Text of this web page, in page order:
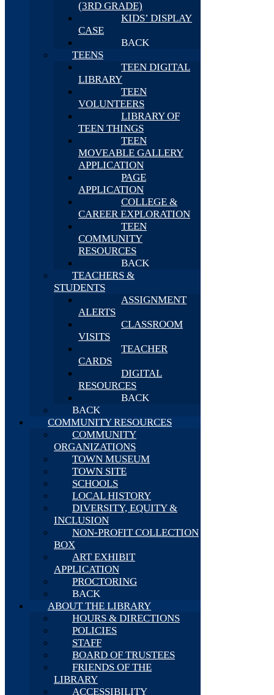
(3RD GRADE)
KIDS’ DISPLAY
CASE
BACK
TEENS
TEEN DIGITAL
LIBRARY
TEEN
VOLUNTEERS
LIBRARY OF
TEEN THINGS
TEEN
MOVEABLE GALLERY
APPLICATION
PAGE
APPLICATION
COLLEGE &
CAREER EXPLORATION
TEEN
COMMUNITY
RESOURCES
BACK
TEACHERS &
STUDENTS
ASSIGNMENT
ALERTS
CLASSROOM
VISITS
TEACHER
CARDS
DIGITAL
RESOURCES
BACK
BACK
COMMUNITY RESOURCES
COMMUNITY
ORGANIZATIONS
TOWN MUSEUM
TOWN SITE
SCHOOLS
LOCAL HISTORY
DIVERSITY, EQUITY &
INCLUSION
NON-PROFIT COLLECTION
BOX
ART EXHIBIT
APPLICATION
PROCTORING
BACK
ABOUT THE LIBRARY
HOURS & DIRECTIONS
POLICIES
STAFF
BOARD OF TRUSTEES
FRIENDS OF THE
LIBRARY
ACCESSIBILITY